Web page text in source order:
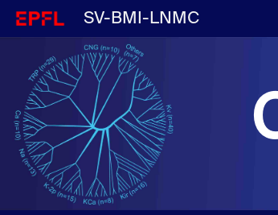
SV-BMI-LNMC